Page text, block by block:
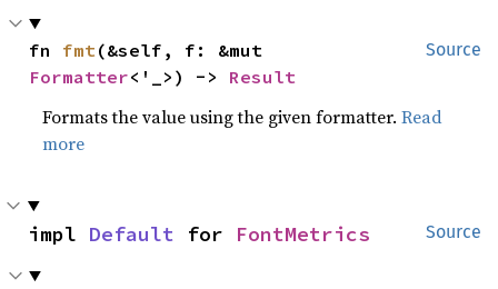
Source
fn fmt
Formatter<'_>) -> Result
Formats the value using the given formatter.Read
more
Source
impl Default for FontMetrics